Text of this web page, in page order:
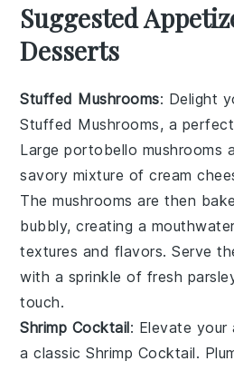
Suggested
Desserts
Stuffed Mushrooms: Delight
Stuffed Mushrooms, a
Largeportobello mushrooms
savory mixture ofcream
Themushrooms are then
bubbly, creating a
textures and flavors. Serve
with a sprinkle of fresh
touch.
Shrimp Cocktail: Elevate your
a classicShrimp Cocktail.